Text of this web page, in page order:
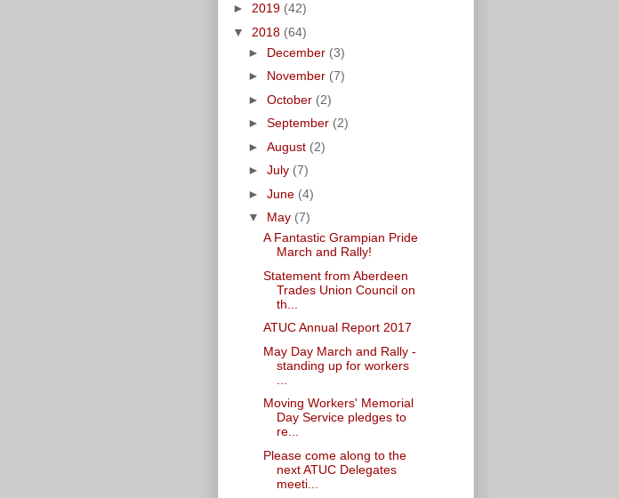
► 2019 (42)
▼ 2018 (64)
► December (3)
► November (7)
► October (2)
► September (2)
► August (2)
► July (7)
► June (4)
▼ May (7)
A Fantastic Grampian Pride
March and Rally!
Statement from Aberdeen
Trades Union Council on
th...
ATUC Annual Report 2017
May Day March and Rally -
standing up for workers
Moving Workers' Memorial
Day Service pledges to
re...
Please come along to the
next ATUC Delegates
meeti...